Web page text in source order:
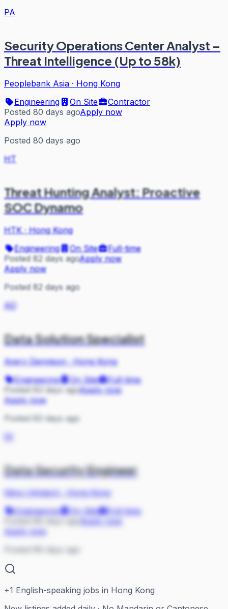
PA
Security Operations Center Analyst –
Threat Intelligence (Up to 58k)
Peoplebank Asia · Hong Kong
Engineering
On Site
Contractor
Posted 80 days agoApply now
Apply now
Posted 80 days ago
HT
Threat Hunting Analyst: Proactive
SOC Dynamo
HTK·Hong Kong
Engineering
On Site
Full-time
Posted 82 days agoApply now
Apply now
Posted 82 days ago
AD
Data Solution Specialist
Avery Dennison·Hong Kong
Engineering
On Site
Full-time
Posted 83 days agoApply now
Apply now
Posted 83 days ago
NI
Data Security Engineer
Nityo Infotech·Hong Kong
Engineering
On Site
Full-time
Posted 86 days ago
Apply now
Posted 86 days ago
+1 English-speaking jobs in Hong Kong